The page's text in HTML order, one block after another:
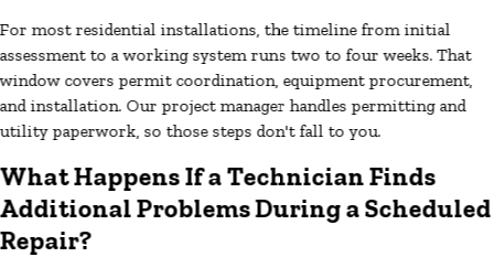
For most residential installations, the timeline from initial
assessment to a working system runs two to four weeks. That
window covers permit coordination, equipment procurement,
and installation. Our project manager handles permitting and
utility paperwork, so those steps don't fall to you.
What Happens If a Technician Finds
Additional Problems During a Scheduled
Repair?